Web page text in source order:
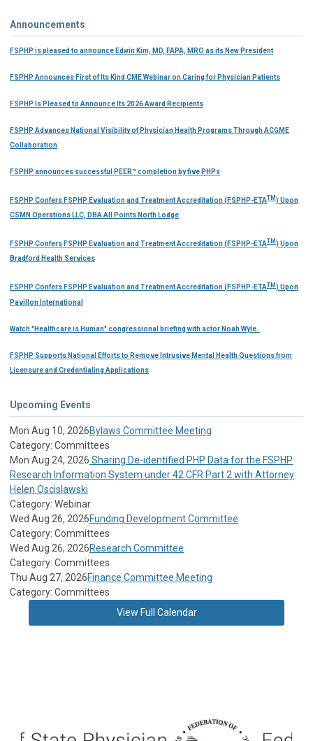
Announcements
FSPHP is pleased to announce Edwin Kim, MD, FAPA, MRO as its New President
FSPHP Announces First of Its Kind CME Webinar on Caring for Physician Patients
FSPHP Is Pleased to Announce Its 2026 Award Recipients
FSPHP Advances National Visibility of Physician Health Programs Through ACGME
Collaboration
FSPHP announces successful PEER™ completion by five PHPs
FSPHP Confers FSPHP Evaluation and Treatment Accreditation (FSPHP-ETATM ) Upon
CSMN Operations LLC, DBA All Points North Lodge
FSPHP Confers FSPHP Evaluation and Treatment Accreditation (FSPHP-ETATM ) Upon
Bradford Health Services
FSPHP Confers FSPHP Evaluation and Treatment Accreditation (FSPHP-ETATM ) Upon
Pavillon International
Watch "Healthcare is Human" congressional briefing with actor Noah Wyle.
FSPHP Supports National Efforts to Remove Intrusive Mental Health Questions from
Licensure and Credentialing Applications
Upcoming Events
Mon Aug 10, 2026Bylaws Committee Meeting
Category: Committees
Mon Aug 24, 2026 Sharing De-identified PHP Data for the FSPHP
Research Information System under 42 CFR Part 2 with Attorney
Helen Oscislawski
Category: Webinar
Wed Aug 26, 2026Funding Development Committee
Category: Committees
Wed Aug 26, 2026Research Committee
Category: Committees
Thu Aug 27, 2026Finance Committee Meeting
Category: Committees
View Full Calendar